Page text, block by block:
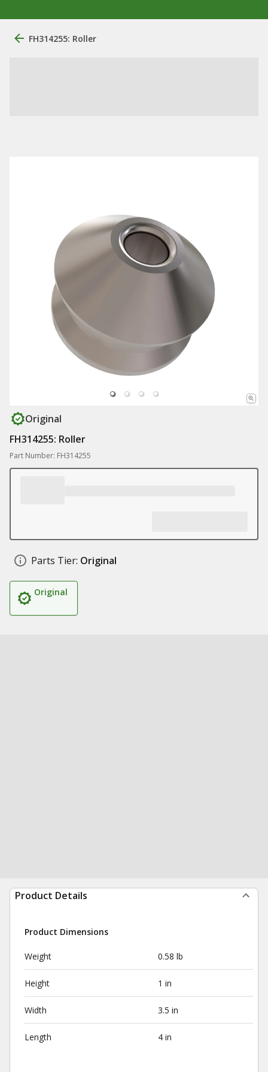
FH314255: Roller
Original
FH314255: Roller
Part Number: FH314255
Parts Tier: Original
Original
Product Details
Product Dimensions
Weight 0.58 lb
Height 1 in
Width 3.5 in
Length 4 in